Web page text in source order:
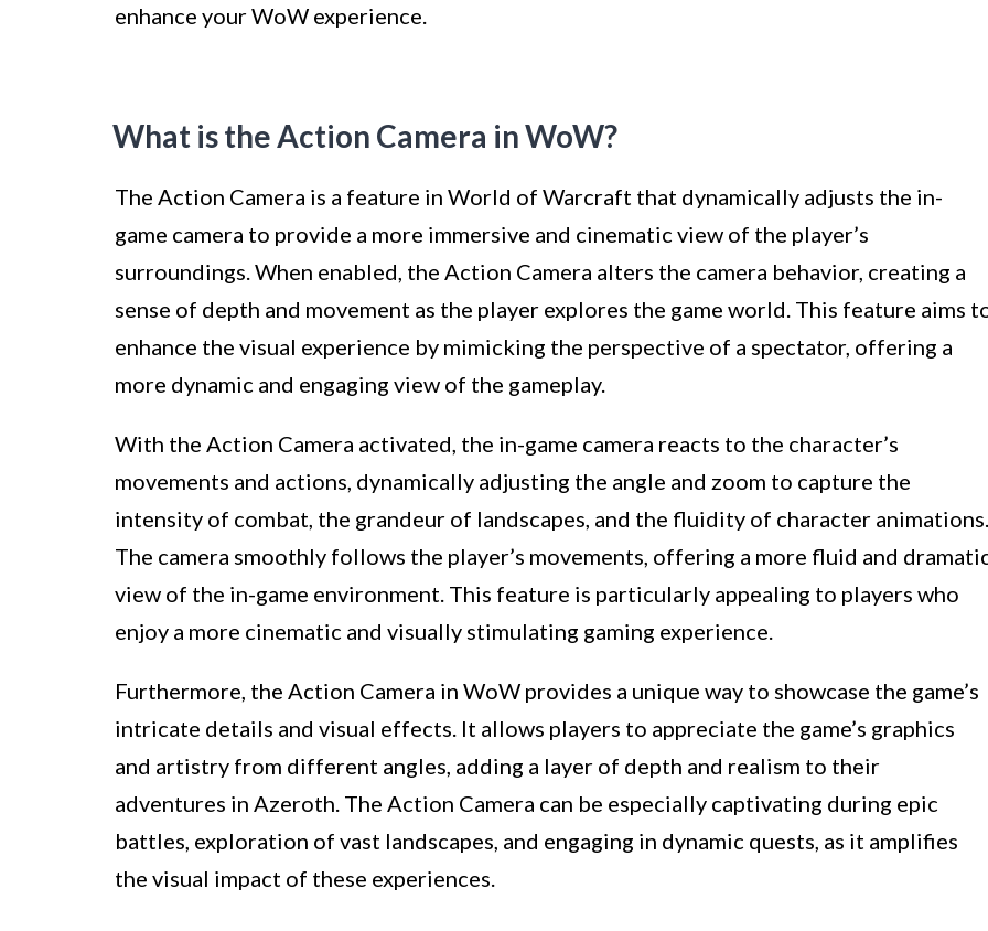
enhance your WoW experience.
What is the Action Camera in WoW?
The Action Camera is a feature in World of Warcraft that dynamically adjusts the in-
game camera to provide a more immersive and cinematic view of the player’s
surroundings. When enabled, the Action Camera alters the camera behavior, creating a
sense of depth and movement as the player explores the game world. This feature aims
enhance the visual experience by mimicking the perspective of a spectator, offering a
more dynamic and engaging view of the gameplay.
With the Action Camera activated, the in-game camera reacts to the character’s
movements and actions, dynamically adjusting the angle and zoom to capture the
intensity of combat, the grandeur of landscapes, and the fluidity of character animations.
The camera smoothly follows the player’s movements, offering a more fluid and
view of the in-game environment. This feature is particularly appealing to players who
enjoy a more cinematic and visually stimulating gaming experience.
Furthermore, the Action Camera in WoW provides a unique way to showcase the game’s
intricate details and visual effects. It allows players to appreciate the game’s graphics
and artistry from different angles, adding a layer of depth and realism to their
adventures in Azeroth. The Action Camera can be especially captivating during epic
battles, exploration of vast landscapes, and engaging in dynamic quests, as it amplifies
the visual impact of these experiences.